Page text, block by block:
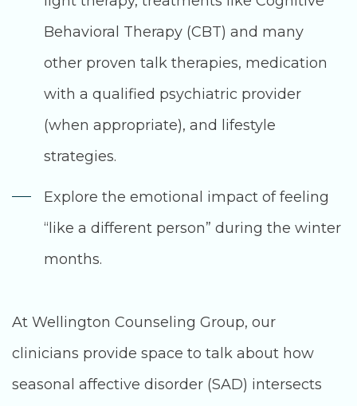
Behavioral Therapy (CBT) and many
other proven talk therapies, medication
with a qualified psychiatric provider
(when appropriate), and lifestyle
strategies.
Explore the emotional impact of feeling
“like a different person” during the winter
months.
At Wellington Counseling Group, our
clinicians provide space to talk about how
seasonal affective disorder (SAD) intersects